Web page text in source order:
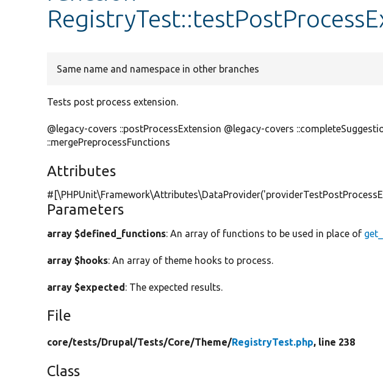
Same name and namespace in other branches
Tests post process extension.
@legacy-covers ::postProcessExtension @legacy-covers
::mergePreprocessFunctions
Attributes
#[\PHPUnit\Framework\Attributes\DataProvider(
Parameters
array $defined_functions: An array of functions to be used in place of
array $hooks: An array of theme hooks to process.
array $expected: The expected results.
File
core/tests/Drupal/Tests/Core/Theme/RegistryTest.php, line 238
Class